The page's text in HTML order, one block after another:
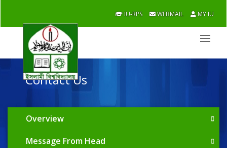
IU-RPS WEBMAIL MY IU
Contact Us
Overview
Message From Head